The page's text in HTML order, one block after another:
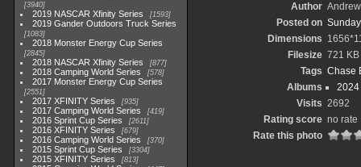
3940
2019 NASCAR Xfinity Series 1593
2019 Gander Outdoors Truck Series
1083
2018 Monster Energy Cup Series
2845
2018 NASCAR Xfinity Series 877
2018 Camping World Series 578
2017 Monster Energy Cup Series
2551
2017 XFINITY Series 935
2017 Camping World Series 419
2016 Sprint Cup Series 2611
2016 XFINITY Series 679
2016 Camping World Series 370
2015 Sprint Cup Series 3304
2015 XFINITY Series 813
Author
Posted on
Dimensions
Filesize 721 KB
Tags Chase
Albums
2024
Visits 2692
Rating score no rate
Rate this photo